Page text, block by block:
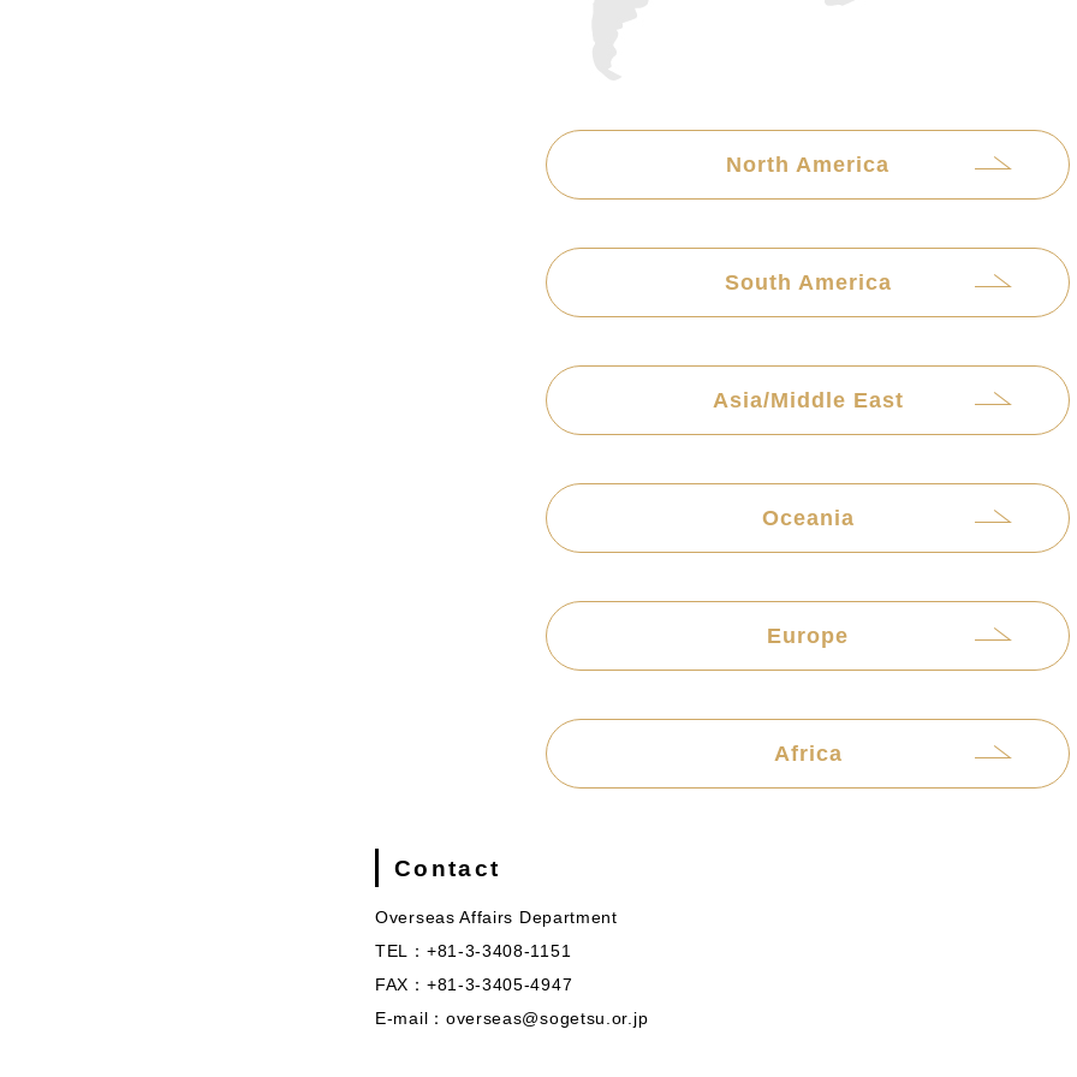
North America
South America
Asia/Middle East
Oceania
Europe
Africa
Contact
Overseas Affairs Department
TEL：+81-3-3408-1151
FAX：+81-3-3405-4947
E-mail：overseas@sogetsu.or.jp